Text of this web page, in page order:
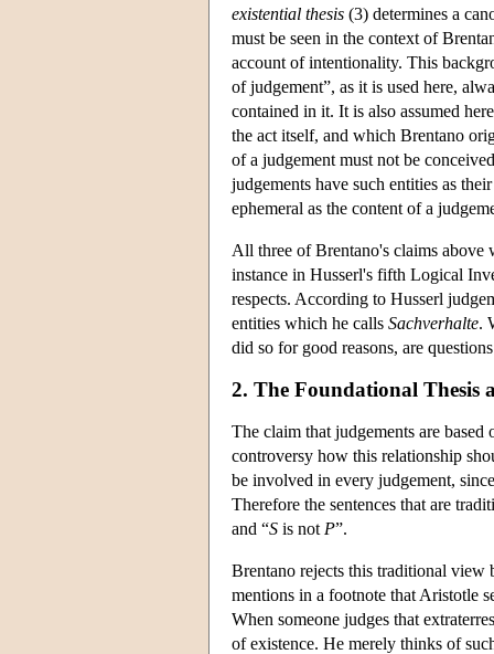
existential thesis (3) determines a
must be seen in the context of
account of intentionality. This
of judgement”, as it is used here,
contained in it. It is also assumed
the act itself, and which Brentano
of a judgement must not be
judgements have such entities as
ephemeral as the content of a
All three of Brentano's claims
instance in Husserl's fifth Logical
respects. According to Husserl
entities which he calls Sachverhalte.
did so for good reasons, are
2. The Foundational Thesis
The claim that judgements are
controversy how this relationship
be involved in every judgement,
Therefore the sentences that are
and “S is not P”.
Brentano rejects this traditional view
mentions in a footnote that Aristotle
When someone judges that
of existence. He merely thinks of